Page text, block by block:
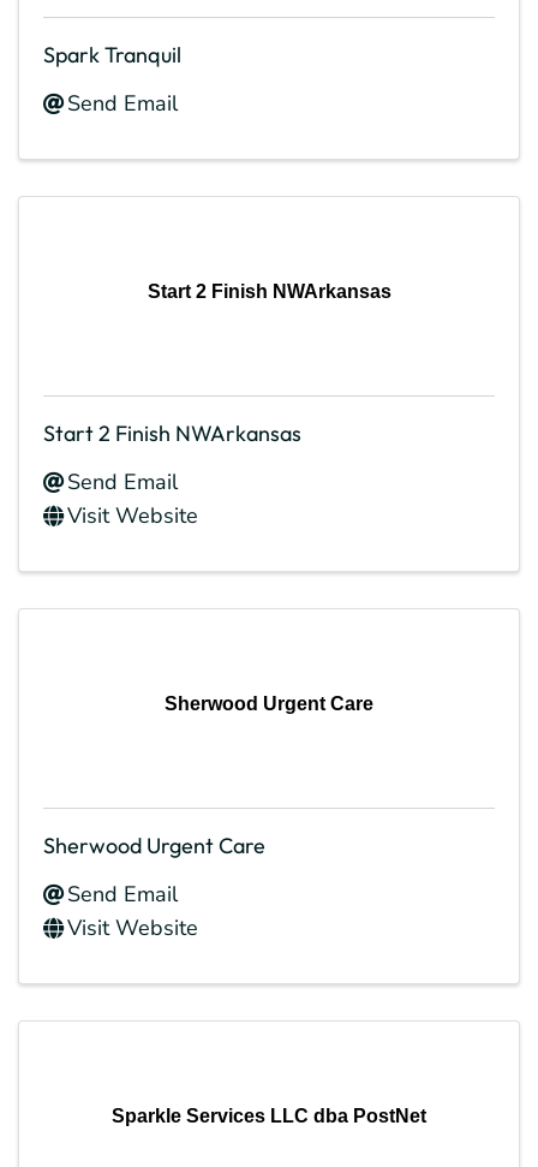
Spark Tranquil
Send Email
Start 2 Finish NWArkansas
Start 2 Finish NWArkansas
Send Email
Visit Website
Sherwood Urgent Care
Sherwood Urgent Care
Send Email
Visit Website
Sparkle Services LLC dba PostNet